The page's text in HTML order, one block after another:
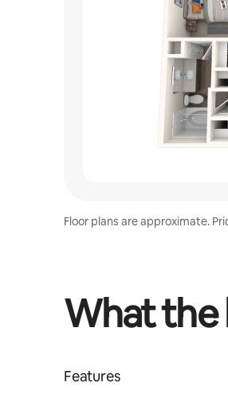
Floor plans are approximate.
What the
Features